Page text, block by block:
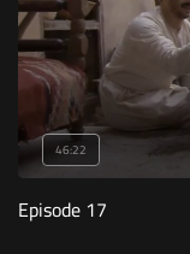
46:22
Episode 17